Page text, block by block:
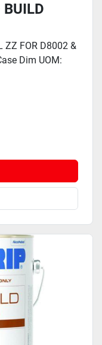
BUILD
ZZ FOR D8002 &
Dim UOM: